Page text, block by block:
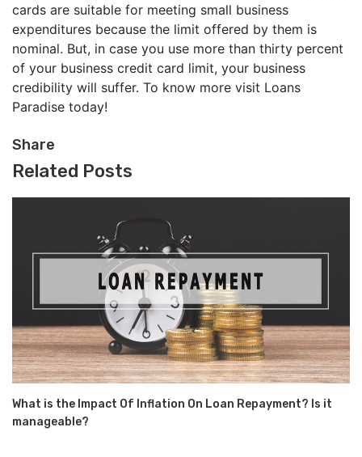
cards are suitable for meeting small business
expenditures because the limit offered by them is
nominal. But, in case you use more than thirty percent
of your business credit card limit, your business
credibility will suffer. To know more visit Loans
Paradise today!
Share
Related Posts
What is the Impact Of Inflation On Loan Repayment? Is it
manageable?